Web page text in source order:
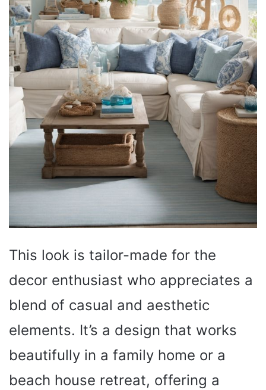
This look is tailor-made for the
decor enthusiast who appreciates a
blend of casual and aesthetic
elements. It’s a design that works
beautifully in a family home or a
beach house retreat, offering a